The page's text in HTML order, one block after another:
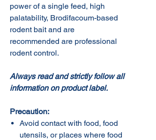
power of a single feed, high
palatability, Brodifacoum-based
rodent bait and are
recommended are professional
rodent control.
Always read and strictly follow all
information on product label.
Precaution:
Avoid contact with food, food
utensils, or places where food